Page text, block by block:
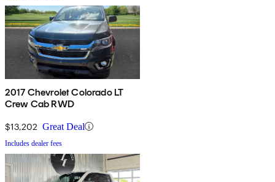
2017 Chevrolet Colorado LT
Crew Cab RWD
$13,202 Great Deal
Includes dealer fees